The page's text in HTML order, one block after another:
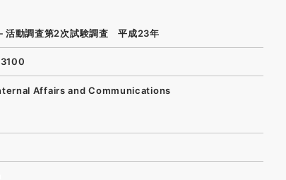
活動調査第2次試験調査 平成23年
Affairs and Communications